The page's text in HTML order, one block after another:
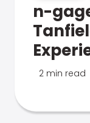
n-
2 min read